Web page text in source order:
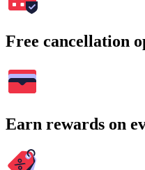
Free cancellation
Earn rewards on